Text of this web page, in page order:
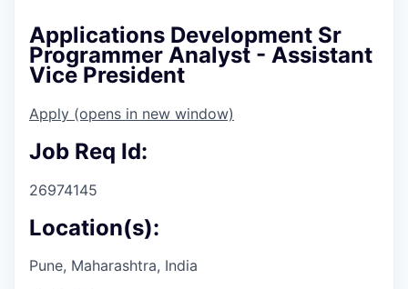
Applications Development Sr
Programmer Analyst - Assistant
Vice President
Apply (opens in new window)
Job Req Id:
26974145
Location(s):
Pune, Maharashtra, India